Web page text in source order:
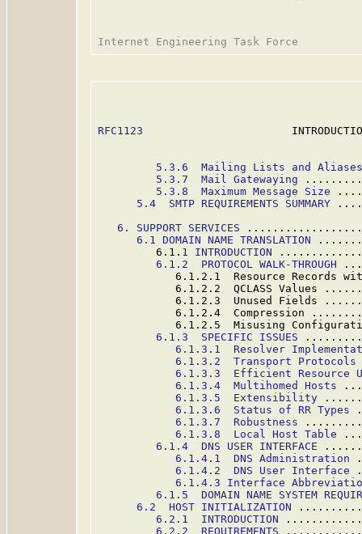
RFC1123
5.3.6  Mailing Lists and Aliases
5.3.7  Mail Gatewaying
5.3.8  Maximum Message Size
5.4  SMTP REQUIREMENTS SUMMARY
6. SUPPORT SERVICES
6.1 DOMAIN NAME TRANSLATION
         6.1.
1 INTRODUCTION
6.1.2  PROTOCOL WALK-THROUGH
6.1.2.1  Resource Records
6.1.2.2  QCLASS Values
6.1.2.3  Unused Fields
6.1.2.4  Compression
6.1.2.5  Misusing
6.1.3  SPECIFIC ISSUES
6.1.3.1  Resolver
6.1.3.2  Transport Protocols
6.1.3.3  Efficient Resource
6.1.3.4  Multihomed Hosts
6.1.3.5  Extensibility
6.1.3.6  Status of RR Types
6.1.3.7  Robustness
6.1.3.8  Local Host Table
6.1.4  DNS USER INTERFACE
6.1.4.1  DNS Administration
6.1.4.2  DNS User Interface
6.1.4.3 Interface
6.1.5  DOMAIN NAME SYSTEM
6.2  HOST INITIALIZATION
6.2.1  INTRODUCTION
6.2.2  REQUIREMENTS